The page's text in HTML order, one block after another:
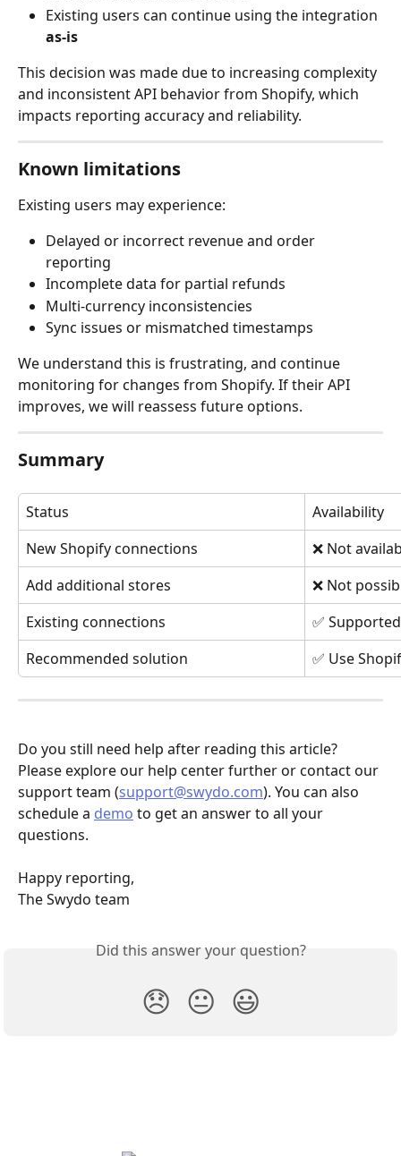
Existing users can continue using the integration
as-is
This decision was made due to increasing complexity
and inconsistent API behavior from Shopify, which
impacts reporting accuracy and reliability.
Known limitations
Existing users may experience:
Delayed or incorrect revenue and order
reporting
Incomplete data for partial refunds
Multi-currency inconsistencies
Sync issues or mismatched timestamps
We understand this is frustrating, and continue
monitoring for changes from Shopify. If their API
improves, we will reassess future options.
Summary
Status
Availability
New Shopify connections
❌ Not
Add additional stores
❌ Not
Existing connections
✅
Recommended solution
✅ Use
Do you still need help after reading this article?
Please explore our help center further or contact our
support team (support@swydo.com). You can also
schedule a demo to get an answer to all your
questions.
Happy reporting,
The Swydo team
Did this answer your question?
😞 😐 😃